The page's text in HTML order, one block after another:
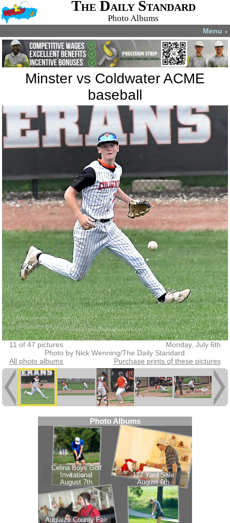
The Daily Standard
Photo Albums
Menu ▼
Minster vs Coldwater ACME
baseball
11 of 47 pictures
Monday, July 6th
Photo by Nick Wenning/The Daily Standard
All photo albums
Purchase prints of these pictures